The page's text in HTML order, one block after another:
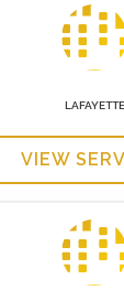
LAFAYETTE
VIEW